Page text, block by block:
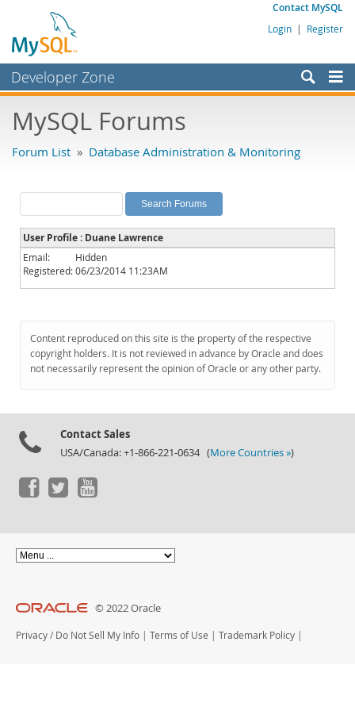
Contact MySQL
Login | Register
Developer Zone
Bugs
Labs
Planet MySQL
News and Events
Community
Downloads
Documentation
MySQL Forums
Forum List » Database Administration & Monitoring
User Profile : Duane Lawrence
Email:
Hidden
Registered:06/23/2014 11:23AM
Content reproduced on this site is the property of the respective
copyright holders. It is not reviewed in advance by Oracle and does
not necessarily represent the opinion of Oracle or any other party.
Contact Sales
USA/Canada: +1-866-221-0634 (More Countries »)
© 2022 Oracle
Privacy / Do Not Sell My Info | Terms of Use | Trademark Policy |